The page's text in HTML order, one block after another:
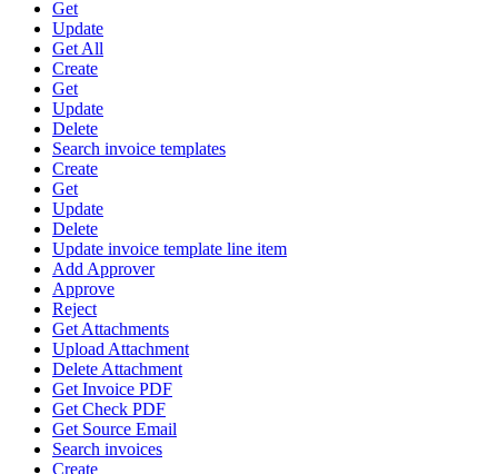
Get
Update
Get All
Create
Get
Update
Delete
Search invoice templates
Create
Get
Update
Delete
Update invoice template line item
Add Approver
Approve
Reject
Get Attachments
Upload Attachment
Delete Attachment
Get Invoice PDF
Get Check PDF
Get Source Email
Search invoices
Create